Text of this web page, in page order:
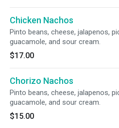
Chicken Nachos
Pinto beans, cheese, jalapenos,
guacamole, and sour cream.
$17.00
Chorizo Nachos
Pinto beans, cheese, jalapenos,
guacamole, and sour cream.
$15.00